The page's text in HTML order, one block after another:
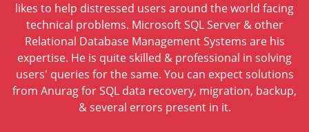
likes to help distressed users around the world facing
technical problems. Microsoft SQL Server & other
Relational Database Management Systems are his
expertise. He is quite skilled & professional in solving
users' queries for the same. You can expect solutions
from Anurag for SQL data recovery, migration, backup,
& several errors present in it.